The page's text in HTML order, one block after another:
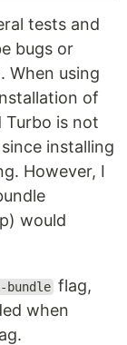
tests and
bugs or
When using
of
Turbo is not
installing
However, I
would
flag,
when